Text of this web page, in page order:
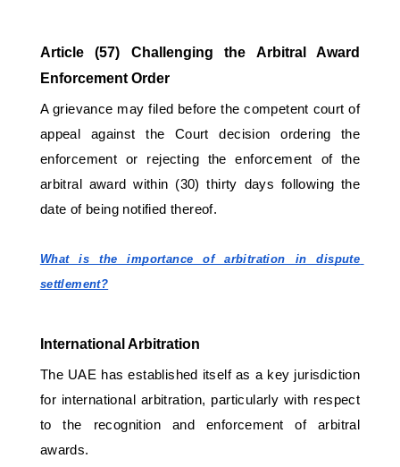
Article (57) Challenging the Arbitral Award
Enforcement Order
A grievance may filed before the competent court of
appeal against the Court decision ordering the
enforcement or rejecting the enforcement of the
arbitral award within (30) thirty days following the
date of being notified thereof.
What is the importance of arbitration in dispute
settlement?
International Arbitration
The UAE has established itself as a key jurisdiction
for international arbitration, particularly with respect
to the recognition and enforcement of arbitral
awards.